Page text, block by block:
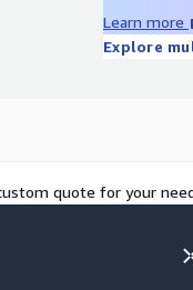
Learn more
Explore
quote for your